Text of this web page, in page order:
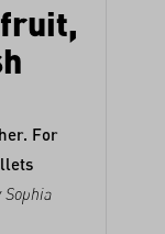
For
Sophia